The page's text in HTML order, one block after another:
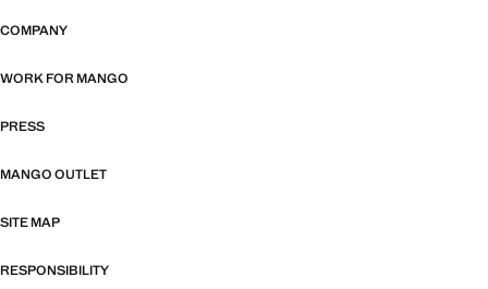
COMPANY
WORK FOR MANGO
PRESS
MANGO OUTLET
SITE MAP
RESPONSIBILITY